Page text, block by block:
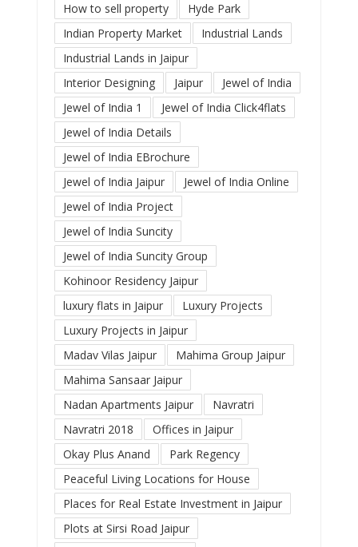
How to sell property
Hyde Park
Indian Property Market
Industrial Lands
Industrial Lands in Jaipur
Interior Designing
Jaipur
Jewel of India
Jewel of India 1
Jewel of India Click4flats
Jewel of India Details
Jewel of India EBrochure
Jewel of India Jaipur
Jewel of India Online
Jewel of India Project
Jewel of India Suncity
Jewel of India Suncity Group
Kohinoor Residency Jaipur
luxury flats in Jaipur
Luxury Projects
Luxury Projects in Jaipur
Madav Vilas Jaipur
Mahima Group Jaipur
Mahima Sansaar Jaipur
Nadan Apartments Jaipur
Navratri
Navratri 2018
Offices in Jaipur
Okay Plus Anand
Park Regency
Peaceful Living Locations for House
Places for Real Estate Investment in Jaipur
Plots at Sirsi Road Jaipur